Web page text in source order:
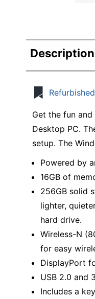
Description
Refurbished
Get the fun
Desktop PC.
setup. The
Powered by
16GB of
256GB solid
lighter,
hard drive.
Wireless-N
for easy
DisplayPort
USB 2.0 and
Includes a